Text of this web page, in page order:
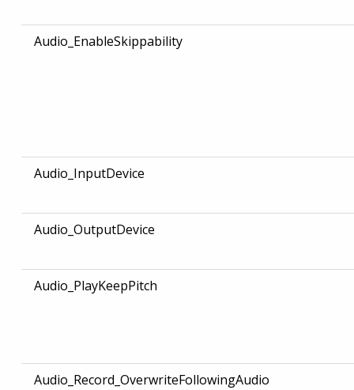
Audio_EnableSkippability
Audio_InputDevice
Audio_OutputDevice
Audio_PlayKeepPitch
Audio_Record_OverwriteFollowingAudio